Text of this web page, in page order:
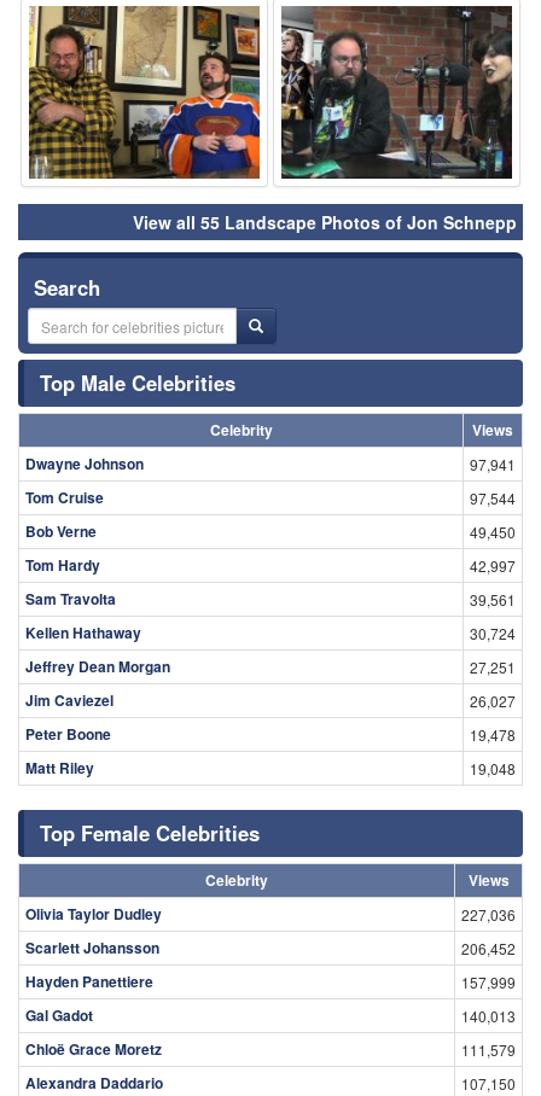
⚑ ⚑
View all 55 Landscape Photos of Jon Schnepp
Search
Top Male Celebrities
Celebrity
Views
Dwayne Johnson
97,941
Tom Cruise 97,544
Bob Verne 49,450
Tom Hardy 42,997
Sam Travolta 39,561
Kellen Hathaway 30,724
Jeffrey Dean Morgan 27,251
Jim Caviezel 26,027
Peter Boone 19,478
Matt Riley 19,048
Top Female Celebrities
Celebrity
Views
Olivia Taylor Dudley
227,036
Scarlett Johansson 206,452
Hayden Panettiere 157,999
Gal Gadot 140,013
Chloë Grace Moretz 111,579
Alexandra Daddario 107,150